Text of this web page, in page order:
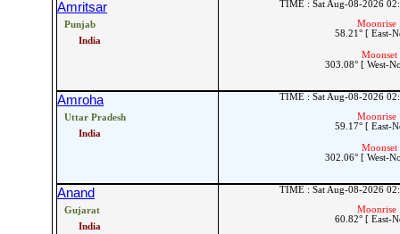
Amritsar
Punjab
India
TIME : Sat Aug-08-2026
Moonrise
58.21° [ East-
Moonset
303.08° [ West-
Amroha
Uttar Pradesh
India
TIME : Sat Aug-08-2026
Moonrise
59.17° [ East-
Moonset
302.06° [ West-
Anand
Gujarat
India
TIME : Sat Aug-08-2026
Moonrise
60.82° [ East-